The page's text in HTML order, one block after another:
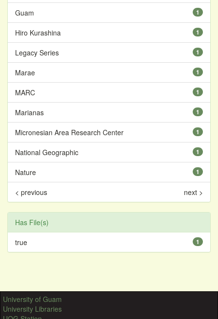
1
Guam
1
Hiro Kurashina
1
Legacy Series
1
Marae
1
MARC
1
Marianas
1
Micronesian Area Research Center
1
National Geographic
1
Nature
< previous next >
Has File(s)
1
true
University of Guam
University Libraries